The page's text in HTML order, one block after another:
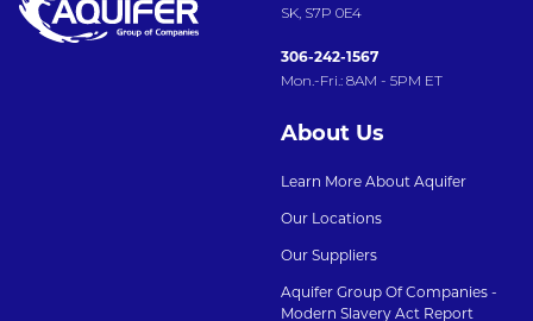
SK, S7P 0E4
306-242-1567
Mon.-Fri.: 8AM - 5PM ET
About Us
Learn More About Aquifer
Our Locations
Our Suppliers
Aquifer Group Of Companies -
Modern Slavery Act Report